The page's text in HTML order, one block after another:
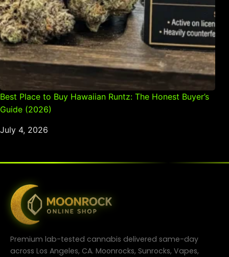
Best Place to Buy Hawaiian Runtz: The Honest Buyer’s
Guide (2026)
July 4, 2026
Premium lab-tested cannabis delivered same-day
across Los Angeles, CA. Moonrocks, Sunrocks, Vapes,